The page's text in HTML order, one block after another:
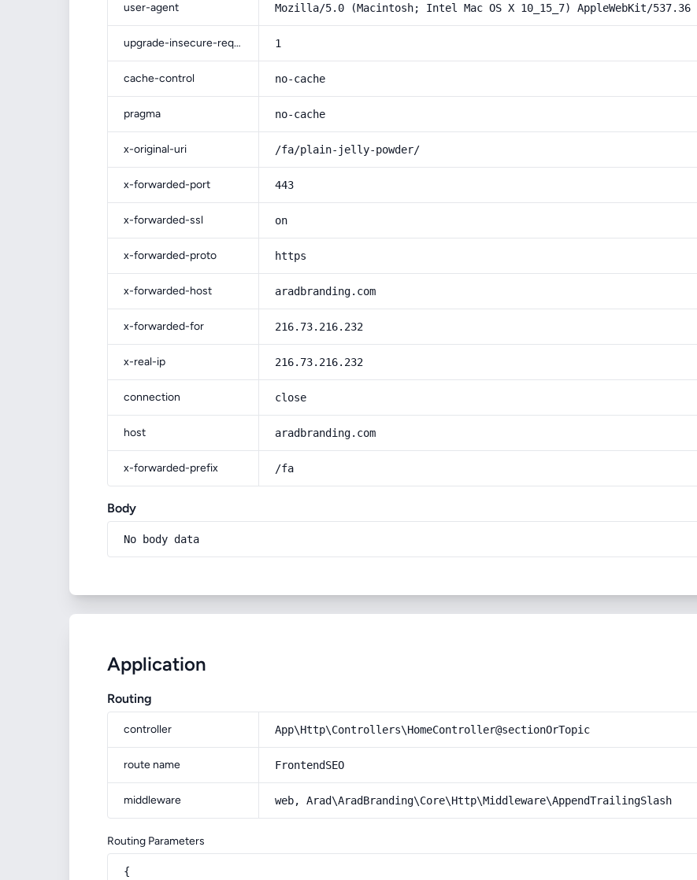
user-agent Mozilla/5.0 (Macintosh; Intel Mac OS X 10_15_7) AppleWebKit/
upgrade-insecure-requests 1
cache-control no-cache
pragma no-cache
x-original-uri /fa/plain-jelly-powder/
x-forwarded-port 443
x-forwarded-ssl on
x-forwarded-proto https
x-forwarded-host aradbranding.com
x-forwarded-for 216.73.216.232
x-real-ip 216.73.216.232
connection close
host aradbranding.com
x-forwarded-prefix /fa
Body
No body data
Application
Routing
controller App\Http\Controllers\HomeController@sectionOrTopic
route name FrontendSEO
middleware web, Arad\AradBranding\Core\Http\Middleware\AppendTrailingSlash
Routing Parameters
{